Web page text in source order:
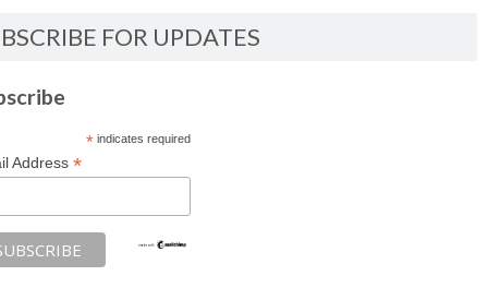
FOR UPDATES
*indicates required
Address *